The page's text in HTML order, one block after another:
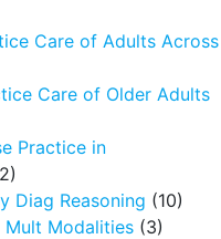
Care of Adults Across
Care of Older Adults
Practice in
Diag Reasoning (10)
Mult Modalities (3)